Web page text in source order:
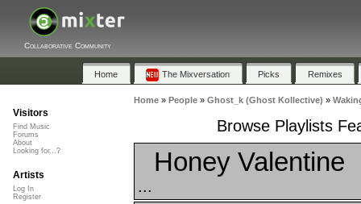
Collaborative Community
Home The Mixversation Picks Remixes
Home» People» Ghost_k (Ghost Kollective) »
Browse Playlists
Honey Valentine
...
Visitors
Find Music
Forums
About
Looking for...?
Artists
Log In
Register